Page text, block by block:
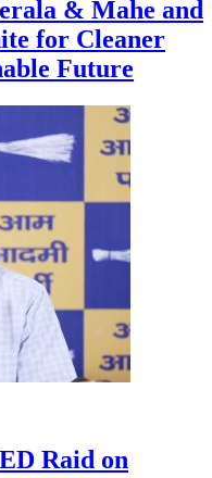
& Mahe and
for Cleaner
Future
Raid on